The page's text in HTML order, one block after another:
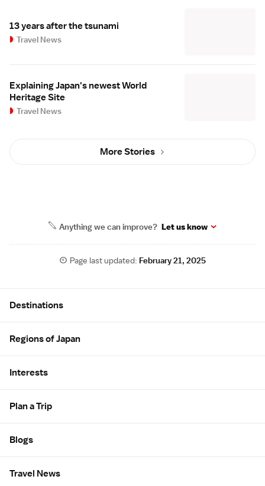
13 years after the tsunami
Travel News
Explaining Japan's newest World
Heritage Site
Travel News
More Stories
Anything we can improve? Let us know
Page last updated: February 21, 2025
Destinations
Regions of Japan
Interests
Plan a Trip
Blogs
Travel News